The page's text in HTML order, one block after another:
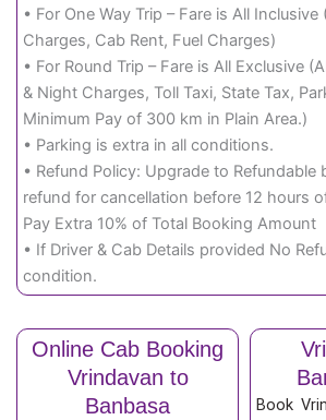
• For One Way Trip – Fare is All
Charges, Cab Rent, Fuel Charges)
• For Round Trip – Fare is All Exclusive
& Night Charges, Toll Taxi, State Tax,
Minimum Pay of 300 km in Plain Area.)
• Parking is extra in all conditions.
• Refund Policy: Upgrade to Refundable
refund for cancellation before 12 hours
Pay Extra 10% of Total Booking Amount
• If Driver & Cab Details provided No
condition.
Online Cab Booking
Vrindavan to
Banbasa
Book